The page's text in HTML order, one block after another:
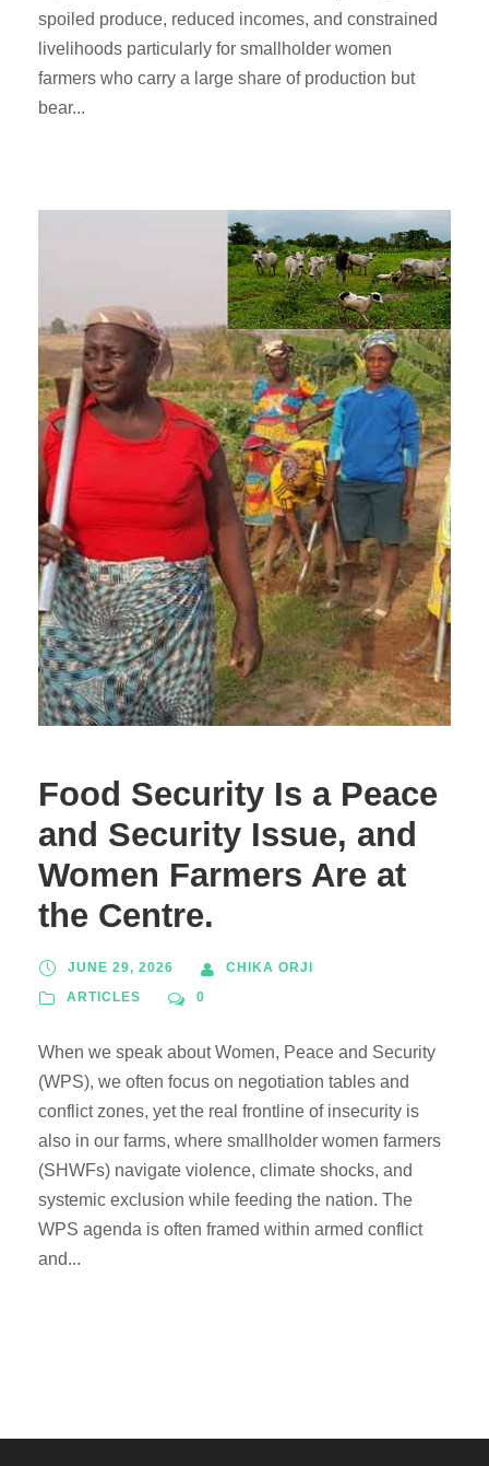
spoiled produce, reduced incomes, and constrained
livelihoods particularly for smallholder women
farmers who carry a large share of production but
bear...
Food Security Is a Peace
and Security Issue, and
Women Farmers Are at
the Centre.
JUNE 29, 2026
CHIKA ORJI
ARTICLES
0
When we speak about Women, Peace and Security
(WPS), we often focus on negotiation tables and
conflict zones, yet the real frontline of insecurity is
also in our farms, where smallholder women farmers
(SHWFs) navigate violence, climate shocks, and
systemic exclusion while feeding the nation. The
WPS agenda is often framed within armed conflict
and...